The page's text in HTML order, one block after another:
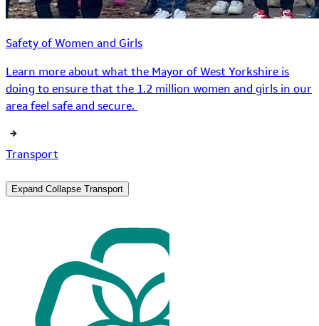
Safety of Women and Girls
Learn more about what the Mayor of West Yorkshire is
doing to ensure that the 1.2 million women and girls in our
area feel safe and secure.
Transport
Expand Collapse Transport